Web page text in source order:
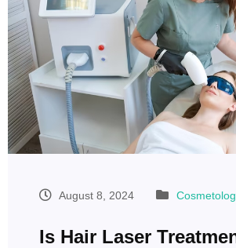
August 8, 2024
Is Hair Laser